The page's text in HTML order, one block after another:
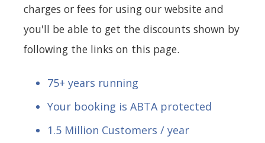
charges or fees for using our website and
you'll be able to get the discounts shown by
following the links on this page.
75+ years running
Your booking is ABTA protected
1.5 Million Customers / year